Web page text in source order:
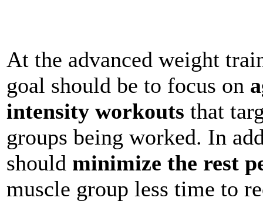
At the advanced weight
goal should be to focus on
intensity workouts that
groups being worked. In
should minimize the rest
muscle group less time to